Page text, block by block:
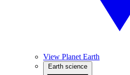
View Planet Earth